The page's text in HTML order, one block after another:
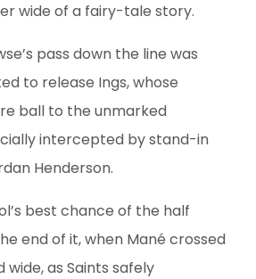
wide of a fairy-tale story.
pass down the line was
to release Ings, whose
ball to the unmarked
intercepted by stand-in
Henderson.
best chance of the half
end of it, when Mané crossed
wide, as Saints safely